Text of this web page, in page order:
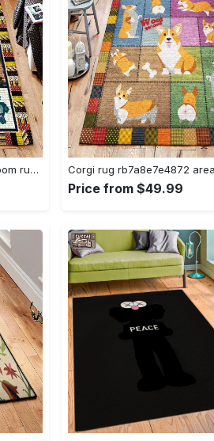
Mgdt dhcdhc0310dz rug living room rug home decor Rectangle Rug
Price from $49.99